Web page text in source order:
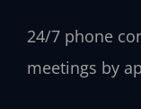
24/7 phone
meetings by